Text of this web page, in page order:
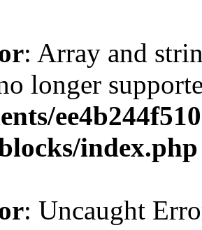
: Array and
longer
index.php
: Uncaught